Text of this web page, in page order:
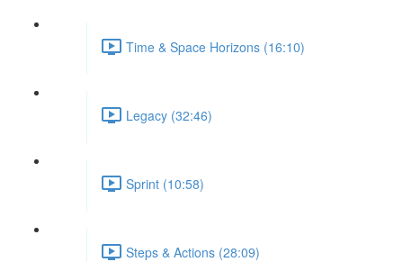
Time & Space Horizons (16:10)
Legacy (32:46)
Sprint (10:58)
Steps & Actions (28:09)